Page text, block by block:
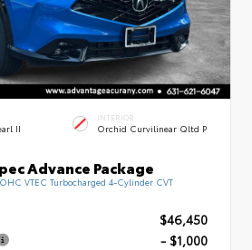
II
INTERIOR
Orchid Curvilinear Qltd P
Advance Package
VTEC Turbocharged 4-Cylinder CVT
$46,450
- $1,000